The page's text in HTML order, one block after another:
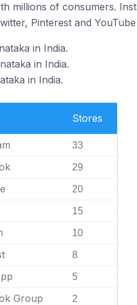
millions of consumers.
Pinterest and
in India.
in India.
in India.
Stores
33
29
20
15
10
8
5
Group 2